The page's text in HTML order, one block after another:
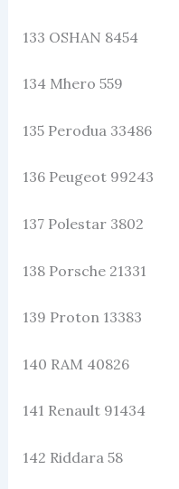
133 OSHAN 8454
134 Mhero 559
135 Perodua 33486
136 Peugeot 99243
137 Polestar 3802
138 Porsche 21331
139 Proton 13383
140 RAM 40826
141 Renault 91434
142 Riddara 58